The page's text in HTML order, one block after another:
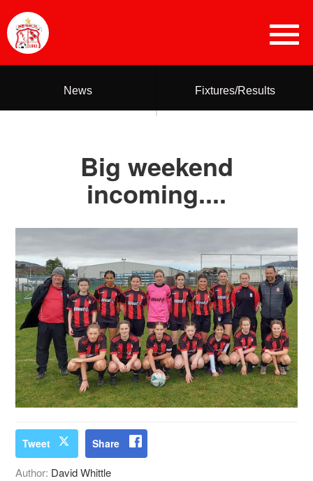
News Fixtures/Results
Big weekend
incoming....
Tweet Share
Author: David Whittle